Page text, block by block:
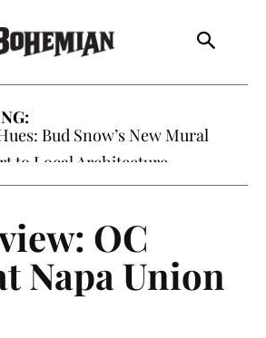
Yountville’s Clementine is
OC
Napa Union